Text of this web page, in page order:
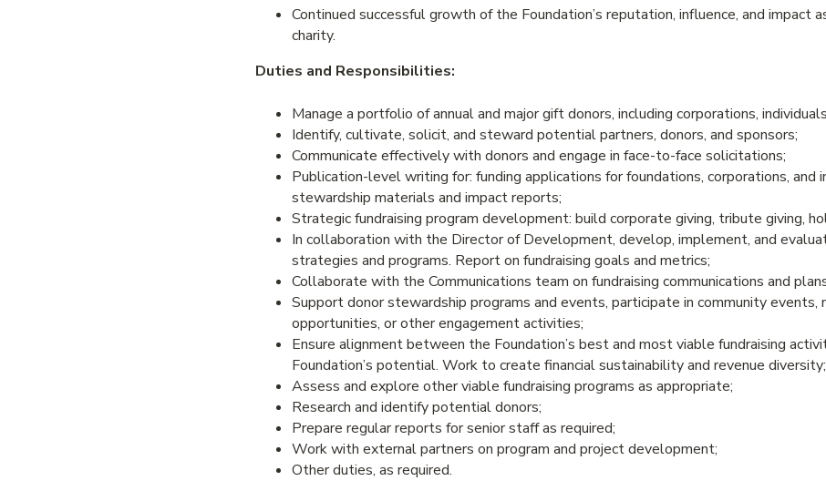
Continued successful growth of the Foundation’s reputation, influence, and impact
charity.
Duties and Responsibilities:
Manage a portfolio of annual and major gift donors, including corporations,
Identify, cultivate, solicit, and steward potential partners, donors, and sponsors;
Communicate effectively with donors and engage in face-to-face solicitations;
Publication-level writing for: funding applications for foundations, corporations, and
stewardship materials and impact reports;
Strategic fundraising program development: build corporate giving, tribute giving,
In collaboration with the Director of Development, develop, implement, and
strategies and programs. Report on fundraising goals and metrics;
Collaborate with the Communications team on fundraising communications and
Support donor stewardship programs and events, participate in community events,
opportunities, or other engagement activities;
Ensure alignment between the Foundation’s best and most viable fundraising
Foundation’s potential. Work to create financial sustainability and revenue diversity;
Assess and explore other viable fundraising programs as appropriate;
Research and identify potential donors;
Prepare regular reports for senior staff as required;
Work with external partners on program and project development;
Other duties, as required.